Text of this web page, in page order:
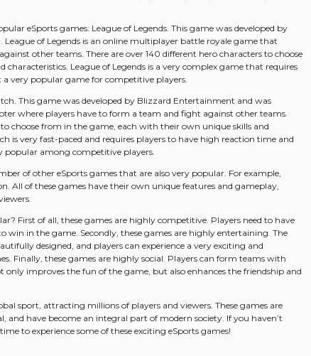
eSports games: League of Legends. This game was developed by
League of Legends is an online multiplayer battle royale game that
other teams. There are over 140 different hero characters to choose
League of Legends is a very complex game that requires
very popular game for competitive players.
This game was developed by Blizzard Entertainment and was
where players have to form a team and fight against other teams.
choose from in the game, each with their own unique skills and
is very fast-paced and requires players to have high reaction time and
among competitive players.
of other eSports games that are also very popular. For example,
All of these games have their own unique features and gameplay,
First of all, these games are highly competitive. Players need to have
win in the game. Secondly, these games are highly entertaining. The
designed, and players can experience a very exciting and
Finally, these games are highly social. Players can form teams with
improves the fun of the game, but also enhances the friendship and
sport, attracting millions of players and viewers. These games are
and have become an integral part of modern society. If you haven’t
to experience some of these exciting eSports games!